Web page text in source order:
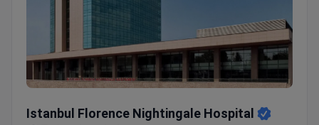
Istanbul Florence Nightingale Hospital